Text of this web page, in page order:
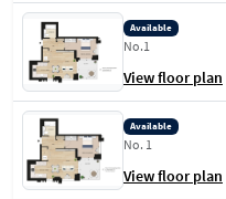
Available
No.1
View floor plan
Available
No. 1
View floor plan